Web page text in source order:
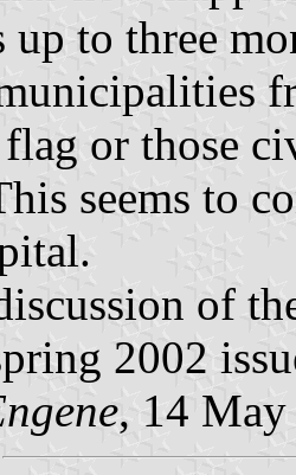
up to three
or those
seems to
of
2002
, 14